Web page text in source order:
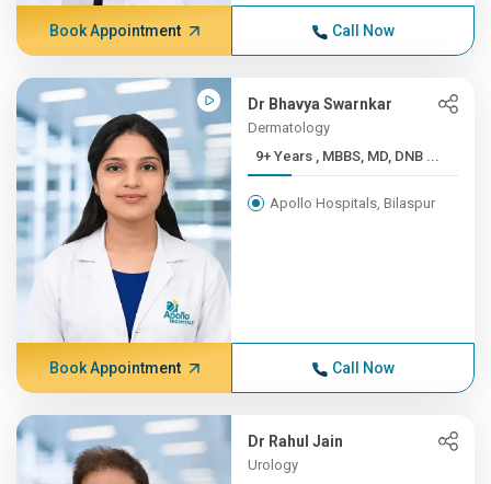
Book Appointment Call Now
Dr Bhavya Swarnkar
Dermatology
9+ Years , MBBS, MD, DNB ...
Apollo Hospitals, Bilaspur
Book Appointment Call Now
Dr Rahul Jain
Urology